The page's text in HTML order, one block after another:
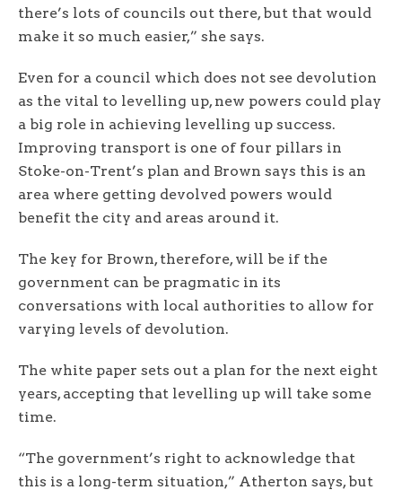
there’s lots of councils out there, but that would
make it so much easier,” she says.
Even for a council which does not see devolution
as the vital to levelling up, new powers could play
a big role in achieving levelling up success.
Improving transport is one of four pillars in
Stoke-on-Trent’s plan and Brown says this is an
area where getting devolved powers would
benefit the city and areas around it.
The key for Brown, therefore, will be if the
government can be pragmatic in its
conversations with local authorities to allow for
varying levels of devolution.
The white paper sets out a plan for the next eight
years, accepting that levelling up will take some
time.
“The government’s right to acknowledge that
this is a long-term situation,” Atherton says, but